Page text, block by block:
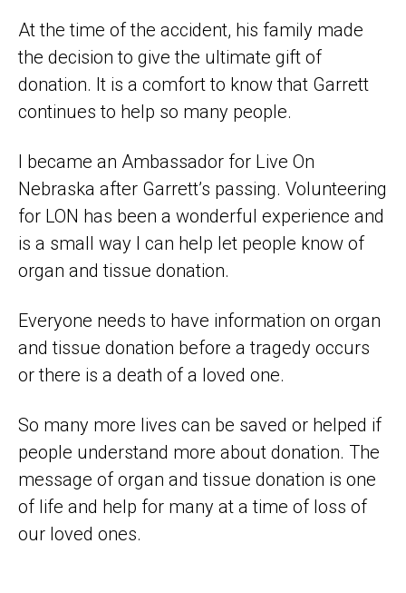
At the time of the accident, his family made
the decision to give the ultimate gift of
donation. It is a comfort to know that Garrett
continues to help so many people.
I became an Ambassador for Live On
Nebraska after Garrett’s passing. Volunteering
for LON has been a wonderful experience and
is a small way I can help let people know of
organ and tissue donation.
Everyone needs to have information on organ
and tissue donation before a tragedy occurs
or there is a death of a loved one.
So many more lives can be saved or helped if
people understand more about donation. The
message of organ and tissue donation is one
of life and help for many at a time of loss of
our loved ones.